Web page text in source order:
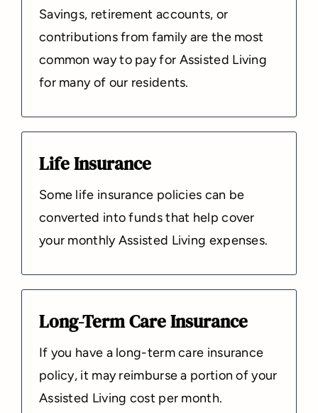
Savings, retirement accounts, or
contributions from family are the most
common way to pay for Assisted Living
for many of our residents.
Life Insurance
Some life insurance policies can be
converted into funds that help cover
your monthly Assisted Living expenses.
Long-Term Care Insurance
If you have a long-term care insurance
policy, it may reimburse a portion of your
Assisted Living cost per month.